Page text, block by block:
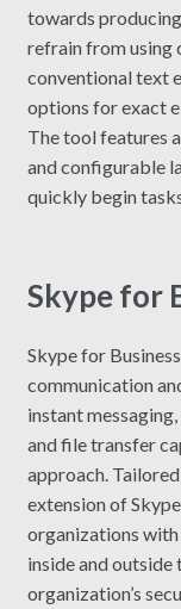
towards
refrain from using
conventional text
options for exact
The tool features
and configurable
quickly begin
Skype for
Skype for
communication
instant
and file transfer
approach.
extension of
organizations
inside and outside
organization’s